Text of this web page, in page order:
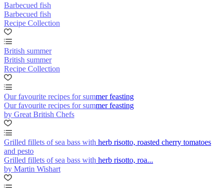
Barbecued fish
Barbecued fish
Recipe Collection
British summer
British summer
Recipe Collection
Our favourite recipes for summer feasting
Our favourite recipes for summer feasting
by Great British Chefs
Grilled fillets of sea bass with herb risotto, roasted cherry tomatoes
and pesto
Grilled fillets of sea bass with herb risotto, roa...
by Martin Wishart